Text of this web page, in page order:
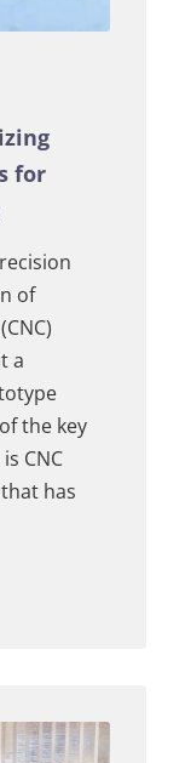
for
of
a
the key
CNC
has